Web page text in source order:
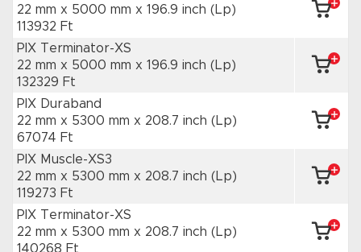
22 mm x 5000 mm x 196.9 inch (Lp)
113932 Ft
PIX Terminator-XS
22 mm x 5000 mm x 196.9 inch (Lp)
132329 Ft
PIX Duraband
22 mm x 5300 mm x 208.7 inch (Lp)
67074 Ft
PIX Muscle-XS3
22 mm x 5300 mm x 208.7 inch (Lp)
119273 Ft
PIX Terminator-XS
22 mm x 5300 mm x 208.7 inch (Lp)
140268 Ft